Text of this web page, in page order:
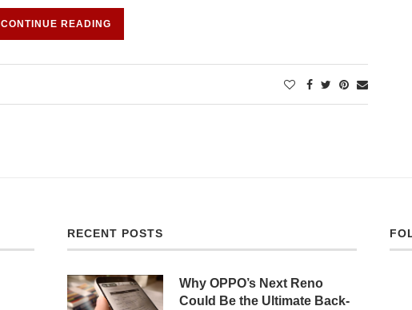
CONTINUE READING
RECENT POSTS
Why OPPO’s Next Reno
Could Be the Ultimate Back-